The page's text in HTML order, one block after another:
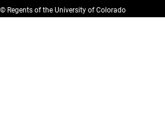
© Regents of the University of Colorado